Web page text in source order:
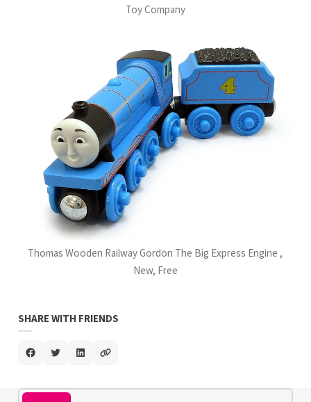
Toy Company
Thomas Wooden Railway Gordon The Big Express Engine ,
New, Free
SHARE WITH FRIENDS